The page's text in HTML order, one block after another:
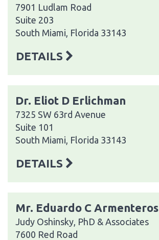
7901 Ludlam Road
Suite 203
South Miami, Florida 33143
DETAILS
Dr. Eliot D Erlichman
7325 SW 63rd Avenue
Suite 101
South Miami, Florida 33143
DETAILS
Mr. Eduardo C Armenteros
Judy Oshinsky, PhD & Associates
7600 Red Road